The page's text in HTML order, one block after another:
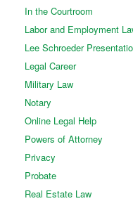
In the Courtroom
Labor and Employment
Lee Schroeder
Legal Career
Military Law
Notary
Online Legal Help
Powers of Attorney
Privacy
Probate
Real Estate Law